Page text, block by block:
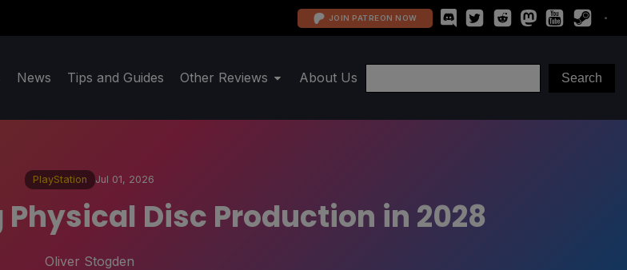
JOIN PATREON NOW
News Tips and Guides Other Reviews About Us
PlayStation Jul 01, 2026
Disc Production in 2028
Oliver Stogden